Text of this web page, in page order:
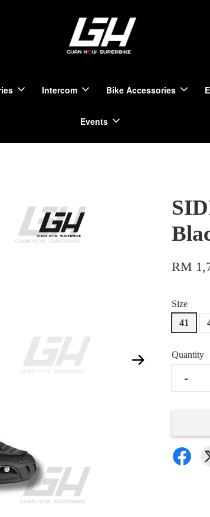
Intercom Bike Accessories
Events
RM
Size
41
Quantity
-